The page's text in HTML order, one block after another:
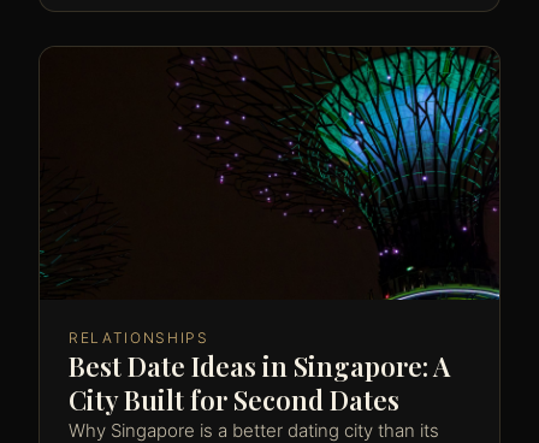
RELATIONSHIPS
Best Date Ideas in Singapore: A
City Built for Second Dates
Why Singapore is a better dating city than its